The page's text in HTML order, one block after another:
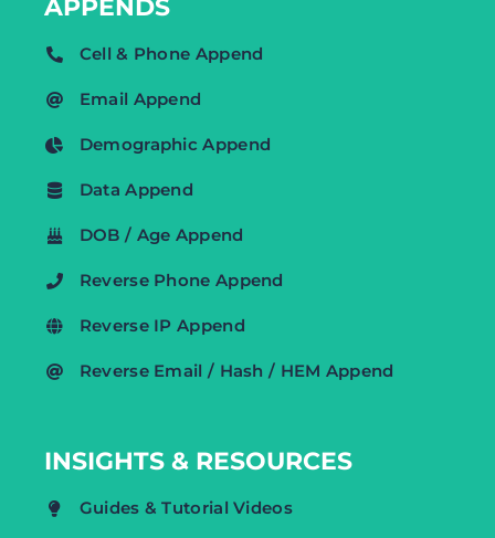
APPENDS
Cell & Phone Append
Email Append
Demographic Append
Data Append
DOB / Age Append
Reverse Phone Append
Reverse IP Append
Reverse Email / Hash / HEM Append
INSIGHTS & RESOURCES
Guides & Tutorial Videos